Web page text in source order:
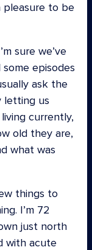
pleasure to be
sure we’ve
episodes
ask the
letting us
currently,
old they are,
what was
things to
I’m 72
just north
with acute